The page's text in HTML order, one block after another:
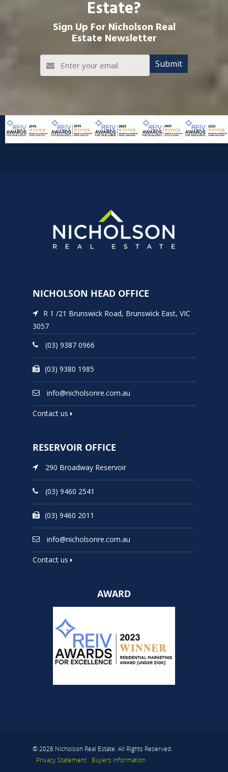
Estate?
Sign Up For Nicholson Real
Estate Newsletter
NICHOLSON HEAD OFFICE
R 1 /21 Brunswick Road, Brunswick East, VIC
3057
(03) 9387 0966
(03) 9380 1985
info@nicholsonre.com.au
Contact us
RESERVOIR OFFICE
290 Broadway Reservoir
(03) 9460 2541
(03) 9460 2011
info@nicholsonre.com.au
Contact us
AWARD
© 2026 Nicholson Real Estate. All Rights Reserved.
Privacy Statement
Buyers Information